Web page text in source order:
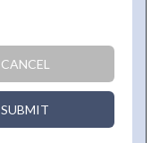
CANCEL
SUBMIT